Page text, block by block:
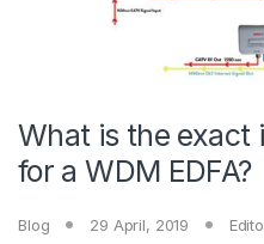
What is the exact
for a WDM EDFA?
Blog 29 April, 2019